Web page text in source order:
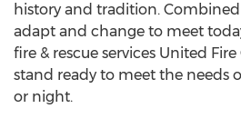
history and tradition.
adapt and change to meet
fire & rescue services United
stand ready to meet the needs
or night.